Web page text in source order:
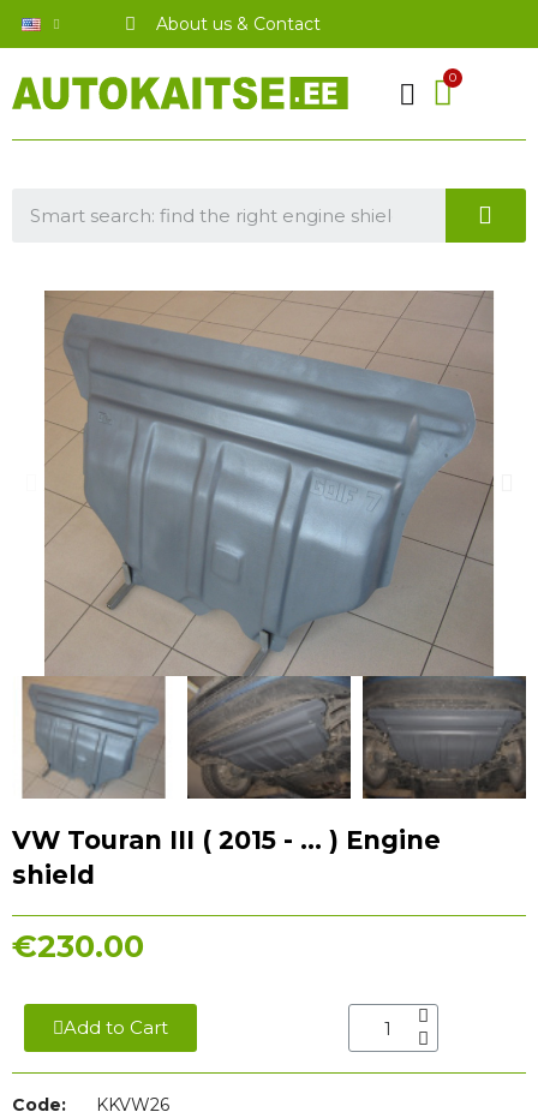
About us & Contact
VW Touran III ( 2015 - ... ) Engine
shield
€230.00
Add to Cart
Code:
KKVW26